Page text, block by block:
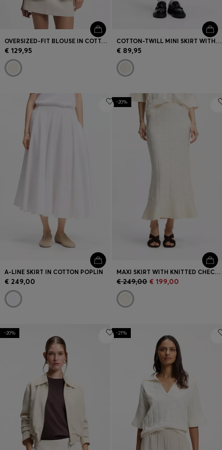
OVERSIZED-FIT BLOUSE IN COTTON TWILL
€ 129,95
COTTON-TWILL MINI SKIRT WITH HAPPY HUGO LOGO
€ 89,95
A-LINE SKIRT IN COTTON POPLIN
€ 249,00
-20%
MAXI SKIRT WITH KNITTED CHECK STRUCTURE
€ 249,00 € 199,00
-20% -21%